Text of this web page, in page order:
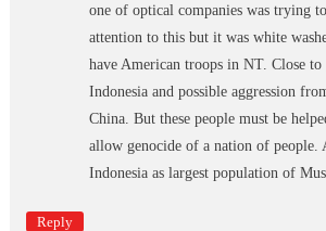
one of optical companies was trying
attention to this but it was white
have American troops in NT. Close
Indonesia and possible aggression
China. But these people must be
allow genocide of a nation of people.
Indonesia as largest population of
Reply